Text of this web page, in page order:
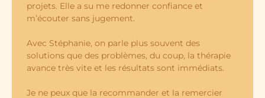
projets. Elle a su me redonner confiance et
m’écouter sans jugement.
Avec Stéphanie, on parle plus souvent des
solutions que des problèmes, du coup, la thérapie
avance très vite et les résultats sont immédiats.
Je ne peux que la recommander et la remercier